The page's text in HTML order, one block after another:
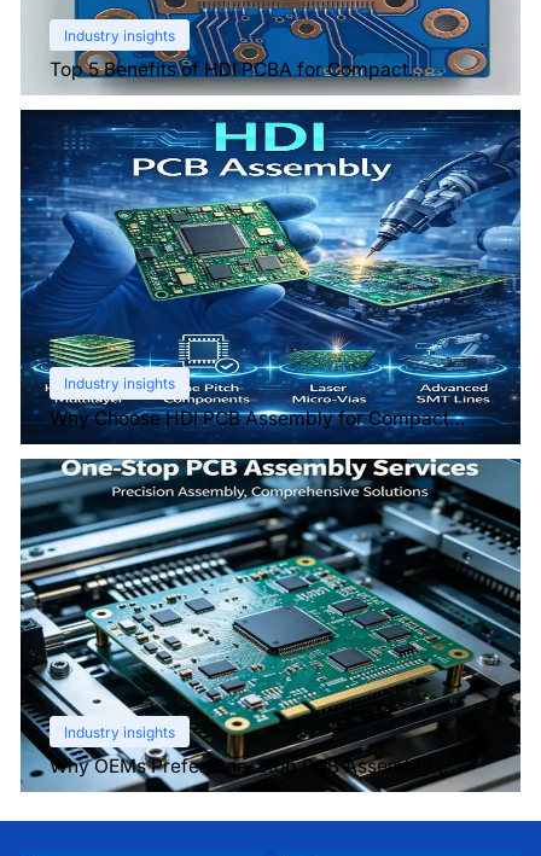
Industry insights
Top 5 Benefits of HDI PCBA for Compact
Electronics
Industry insights
Why Choose HDI PCB Assembly for Compact
Devices?
Industry insights
Why OEMs Prefer One-Stop PCB Assembly
Services